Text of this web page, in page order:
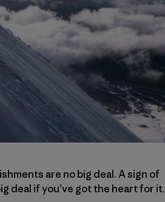
are no big deal. A sign of
deal if you’ve got the heart for it.